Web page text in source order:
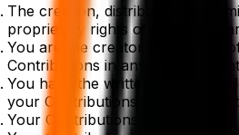
The creation, distribution,
proprietary rights of any third
You are the creator and owner
Contributions in any manner
You have the written consent,
your Contributions as
Your Contributions are not